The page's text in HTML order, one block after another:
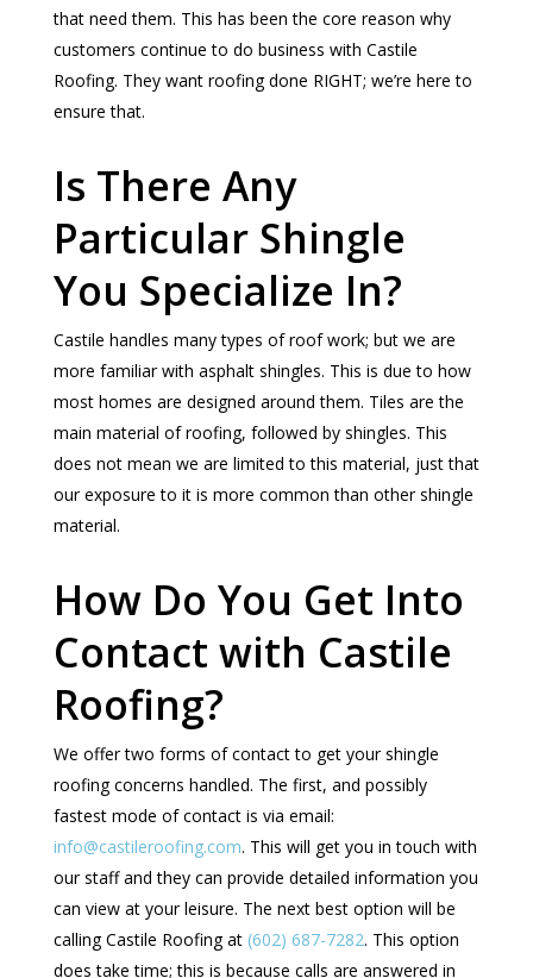
that need them. This has been the core reason why
customers continue to do business with Castile
Roofing. They want roofing done RIGHT; we’re here to
ensure that.
Is There Any
Particular Shingle
You Specialize In?
Castile handles many types of roof work; but we are
more familiar with asphalt shingles. This is due to how
most homes are designed around them. Tiles are the
main material of roofing, followed by shingles. This
does not mean we are limited to this material, just that
our exposure to it is more common than other shingle
material.
How Do You Get Into
Contact with Castile
Roofing?
We offer two forms of contact to get your shingle
roofing concerns handled. The first, and possibly
fastest mode of contact is via email:
info@castileroofing.com. This will get you in touch with
our staff and they can provide detailed information you
can view at your leisure. The next best option will be
calling Castile Roofing at (602) 687-7282. This option
does take time; this is because calls are answered in